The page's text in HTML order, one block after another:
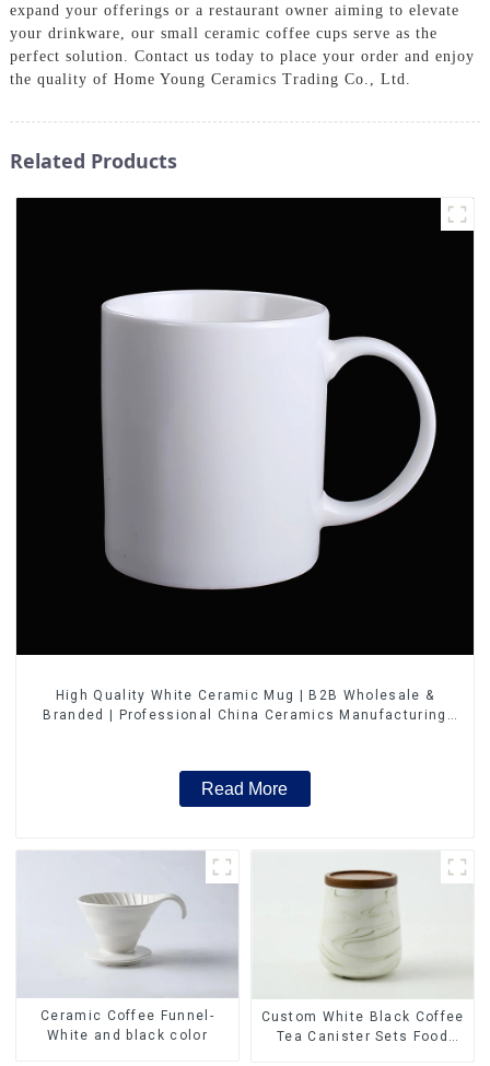
expand your offerings or a restaurant owner aiming to elevate
your drinkware, our small ceramic coffee cups serve as the
perfect solution. Contact us today to place your order and enjoy
the quality of Home Young Ceramics Trading Co., Ltd.
Related Products
High Quality White Ceramic Mug | B2B Wholesale &
Branded | Professional China Ceramics Manufacturing
Read More
Ceramic Coffee Funnel-
White and black color
Custom White Black Coffee
Tea Canister Sets Food